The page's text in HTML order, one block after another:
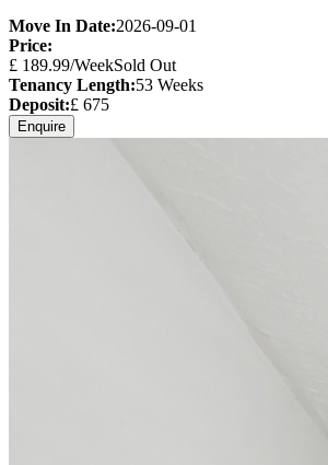
Move In Date:2026-09-01
Price:
£ 189.99/WeekSold Out
Tenancy Length:53 Weeks
Deposit:£ 675
Enquire